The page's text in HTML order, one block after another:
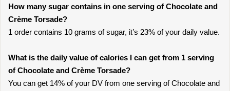
How many sugar contains in one serving of Chocolate and
Crème Torsade?
1 order contains 10 grams of sugar, it’s 23% of your daily value.
What is the daily value of calories I can get from 1 serving
of Chocolate and Crème Torsade?
You can get 14% of your DV from one serving of Chocolate and